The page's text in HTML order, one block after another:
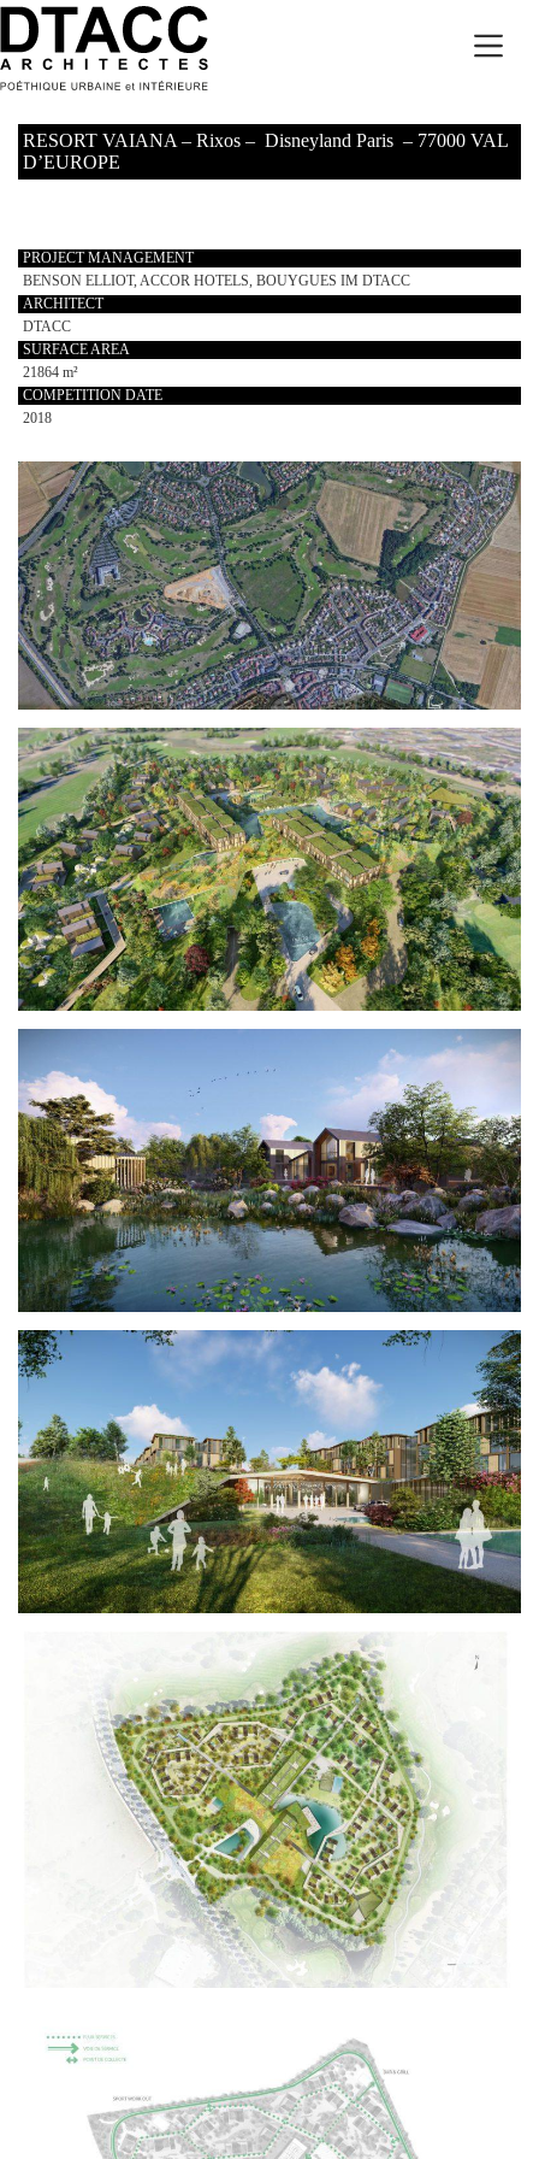
Skip
content
RESORT VAIANA – Rixos – Disneyland Paris – 77000 VAL
D’EUROPE
PROJECT MANAGEMENT
BENSON ELLIOT, ACCOR HOTELS, BOUYGUES IM DTACC
ARCHITECT
DTACC
SURFACE AREA
21864 m²
COMPETITION DATE
2018